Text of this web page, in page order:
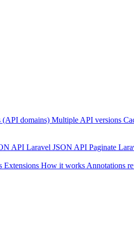
(API domains) Multiple API versions
API Laravel JSON API Paginate
Extensions How it works Annotations